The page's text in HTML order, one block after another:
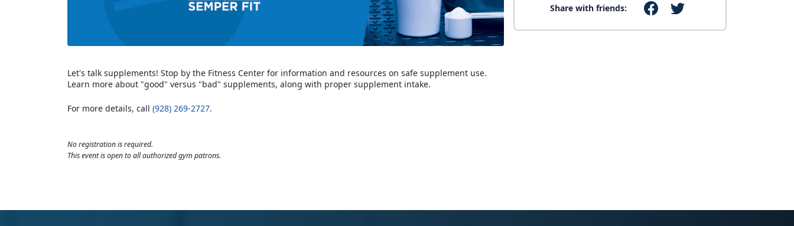
Share with friends:
Let's talk supplements! Stop by the Fitness Center for information and resources on safe supplement use.
Learn more about "good" versus "bad" supplements, along with proper supplement intake.
For more details, call (928) 269-2727.
No registration is required.
This event is open to all authorized gym patrons.